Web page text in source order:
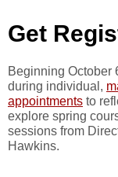
Get
Beginning October
during individual,
appointments to
explore spring
sessions from
Hawkins.